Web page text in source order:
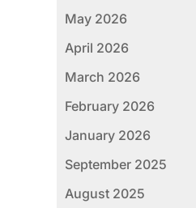
May 2026
April 2026
March 2026
February 2026
January 2026
September 2025
August 2025